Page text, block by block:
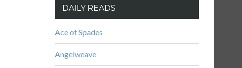
DAILY READS
Ace of Spades
Angelweave